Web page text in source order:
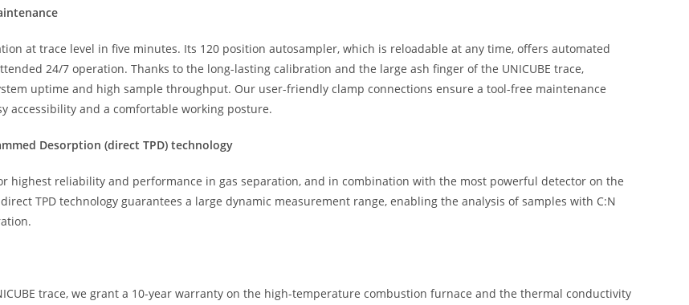
at trace level in five minutes. Its 120 position autosampler, which is reloadable at any time, offers automated
24/7 operation. Thanks to the long-lasting calibration and the large ash finger of the UNICUBE trace,
uptime and high sample throughput. Our user-friendly clamp connections ensure a tool-free maintenance
accessibility and a comfortable working posture.
Desorption (direct TPD) technology
highest reliability and performance in gas separation, and in combination with the most powerful detector on the
TPD technology guarantees a large dynamic measurement range, enabling the analysis of samples with C:N
trace, we grant a 10-year warranty on the high-temperature combustion furnace and the thermal conductivity